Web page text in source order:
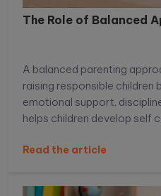
The Role of Balanced
A balanced parenting
raising responsible children
emotional support,
helps children develop self
preparing them to handle
Read the article